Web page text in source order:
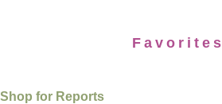
Favorites
Shop for Reports